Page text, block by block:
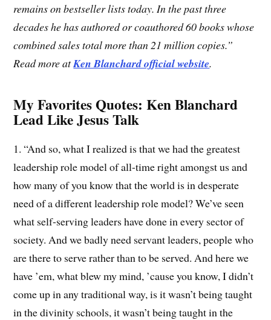
remains on bestseller lists today. In the past three
decades he has authored or coauthored 60 books whose
combined sales total more than 21 million copies.”
Read more atKen Blanchard official website.
My Favorites Quotes: Ken Blanchard
Lead Like Jesus Talk
1. “And so, what I realized is that we had the greatest
leadership role model of all-time right amongst us and
how many of you know that the world is in desperate
need of a different leadership role model? We’ve seen
what self-serving leaders have done in every sector of
society. And we badly need servant leaders, people who
are there to serve rather than to be served. And here we
have ’em, what blew my mind, ’cause you know, I didn’t
come up in any traditional way, is it wasn’t being taught
in the divinity schools, it wasn’t being taught in the